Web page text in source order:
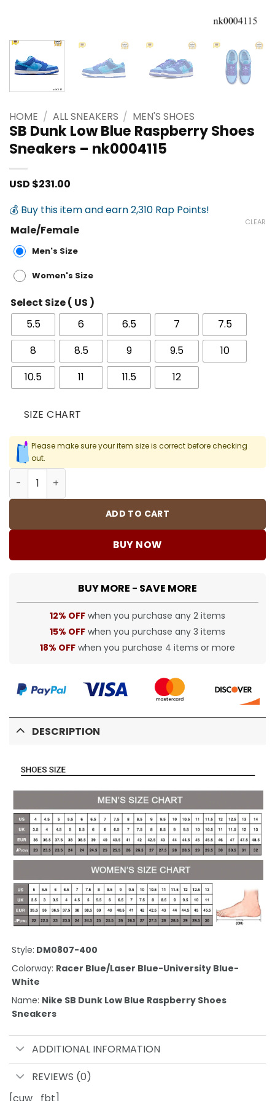
HOME / ALL SNEAKERS / MEN'S SHOES
SB Dunk Low Blue Raspberry Shoes
Sneakers – nk0004115
USD $231.00
💰 Buy this item and earn 2,310 Rap Points!
Male/Female
Men's Size
Women's Size
Select Size ( US )
5.5
6 6.5 7
7.5
8
8.5 9 9.5
10
10.5
11 11.5 12
CLEAR
SIZE CHART
Please make sure your item size is correct before checking
out.
SB Dunk Low Blue Raspberry Shoes Sneakers -
ADD TO CART
BUY NOW
BUY MORE - SAVE MORE
12% OFF when you purchase any 2 items
15% OFF when you purchase any 3 items
18% OFF when you purchase 4 items or more
DESCRIPTION
Style: DM0807-400
Colorway: Racer Blue/Laser Blue-University Blue-
White
Name: Nike SB Dunk Low Blue Raspberry Shoes
Sneakers
ADDITIONAL INFORMATION
REVIEWS (0)